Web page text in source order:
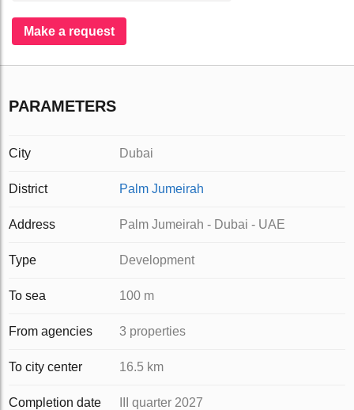
Make a request
PARAMETERS
City Dubai
District Palm Jumeirah
Address Palm Jumeirah - Dubai - UAE
Type Development
To sea 100 m
From agencies 3 properties
To city center 16.5 km
Completion date III quarter 2027